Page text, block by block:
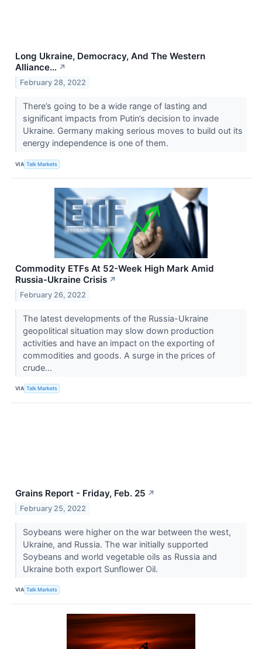
Long Ukraine, Democracy, And The Western
Alliance… ↗
February 28, 2022
There’s going to be a wide range of lasting and
significant impacts from Putin’s decision to invade
Ukraine. Germany making serious moves to build out its
energy independence is one of them.
VIA Talk Markets
Commodity ETFs At 52-Week High Mark Amid
Russia-Ukraine Crisis ↗
February 26, 2022
The latest developments of the Russia-Ukraine
geopolitical situation may slow down production
activities and have an impact on the exporting of
commodities and goods. A surge in the prices of
crude...
VIA Talk Markets
Grains Report - Friday, Feb. 25 ↗
February 25, 2022
Soybeans were higher on the war between the west,
Ukraine, and Russia. The war initially supported
Soybeans and world vegetable oils as Russia and
Ukraine both export Sunflower Oil.
VIA Talk Markets